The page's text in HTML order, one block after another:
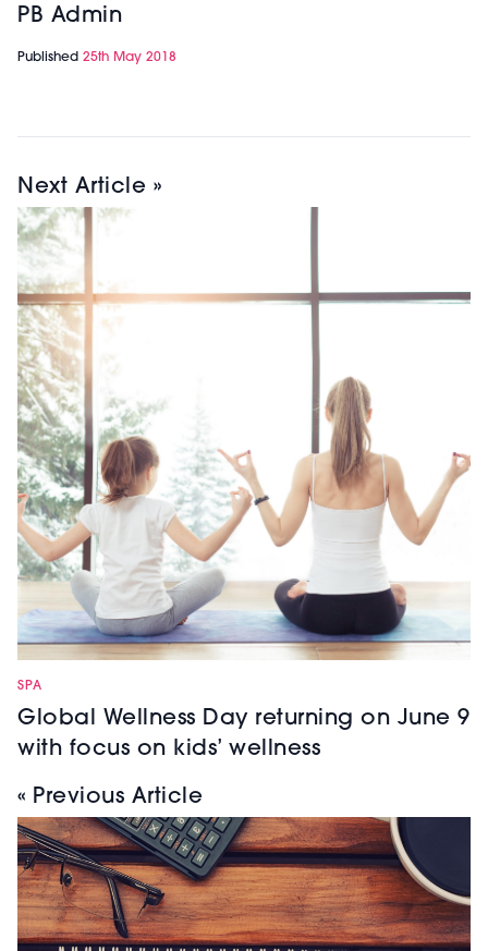
PB Admin
Published 25th May 2018
Next Article »
SPA
Global Wellness Day returning on June 9
with focus on kids’ wellness
« Previous Article